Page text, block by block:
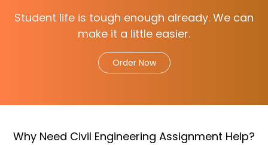
Student life is tough enough already. We can
make it a little easier.
Order Now
Why Need Civil Engineering Assignment Help?